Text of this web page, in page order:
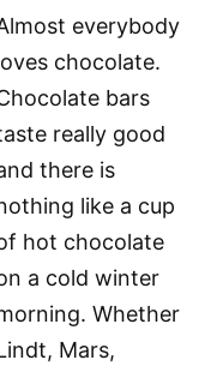
everybody
chocolate.
bars
really good
there is
like a cup
hot chocolate
a cold winter
Whether
Mars,